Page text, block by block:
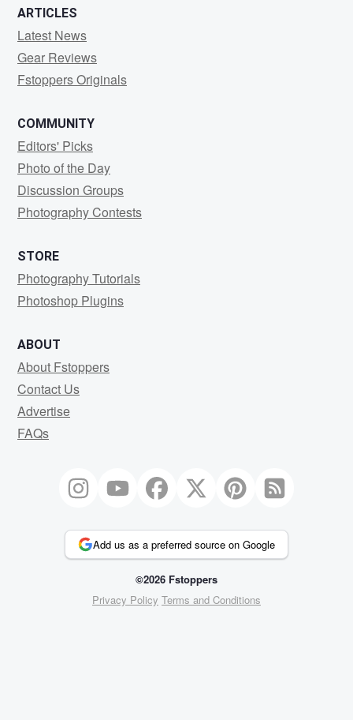
ARTICLES
Latest News
Gear Reviews
Fstoppers Originals
COMMUNITY
Editors' Picks
Photo of the Day
Discussion Groups
Photography Contests
STORE
Photography Tutorials
Photoshop Plugins
ABOUT
About Fstoppers
Contact Us
Advertise
FAQs
Add us as a preferred source on Google
©2026 Fstoppers
Privacy Policy Terms and Conditions